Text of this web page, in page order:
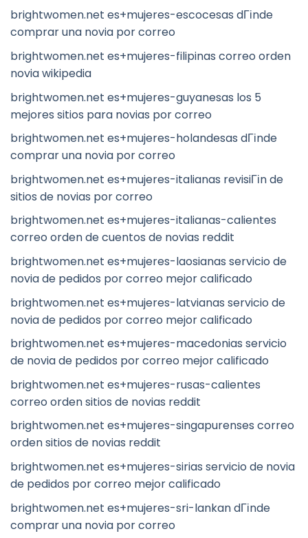
brightwomen.net es+mujeres-escocesas dГіnde
comprar una novia por correo
brightwomen.net es+mujeres-filipinas correo orden
novia wikipedia
brightwomen.net es+mujeres-guyanesas los 5
mejores sitios para novias por correo
brightwomen.net es+mujeres-holandesas dГіnde
comprar una novia por correo
brightwomen.net es+mujeres-italianas revisiГіn de
sitios de novias por correo
brightwomen.net es+mujeres-italianas-calientes
correo orden de cuentos de novias reddit
brightwomen.net es+mujeres-laosianas servicio de
novia de pedidos por correo mejor calificado
brightwomen.net es+mujeres-latvianas servicio de
novia de pedidos por correo mejor calificado
brightwomen.net es+mujeres-macedonias servicio
de novia de pedidos por correo mejor calificado
brightwomen.net es+mujeres-rusas-calientes
correo orden sitios de novias reddit
brightwomen.net es+mujeres-singapurenses correo
orden sitios de novias reddit
brightwomen.net es+mujeres-sirias servicio de novia
de pedidos por correo mejor calificado
brightwomen.net es+mujeres-sri-lankan dГіnde
comprar una novia por correo